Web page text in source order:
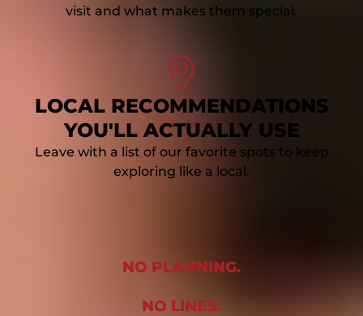
visit and what makes them special.
LOCAL RECOMMENDATIONS
YOU'LL ACTUALLY USE
Leave with a list of our favorite spots to keep
exploring like a local.
NO PLANNING.
NO LINES.